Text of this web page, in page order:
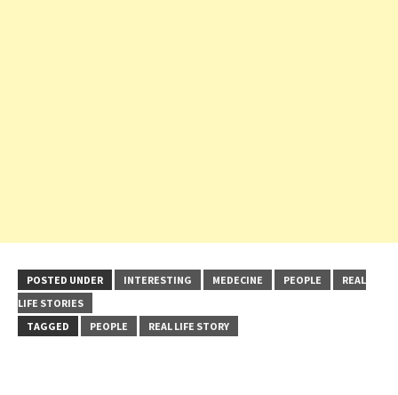
POSTED UNDER INTERESTING MEDECINE PEOPLE
REAL
LIFE STORIES
TAGGED
PEOPLE REAL LIFE STORY